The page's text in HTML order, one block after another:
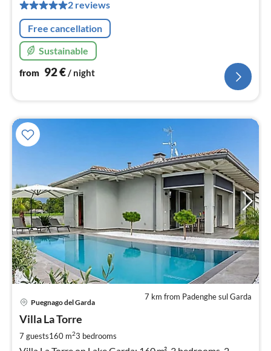
2 reviews
Free cancellation
Sustainable
from 92€/ night
7 km from Padenghe sul Garda
Puegnago del Garda
Villa La Torre
7 guests160 m23 bedrooms